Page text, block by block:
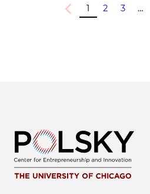
Previous
1 2 3 …